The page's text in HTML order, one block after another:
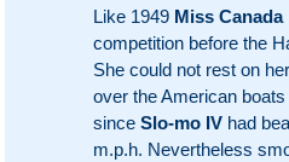
Like 1949 Miss Canada
competition before the
She could not rest on
over the American
since Slo-mo IV had
m.p.h. Nevertheless